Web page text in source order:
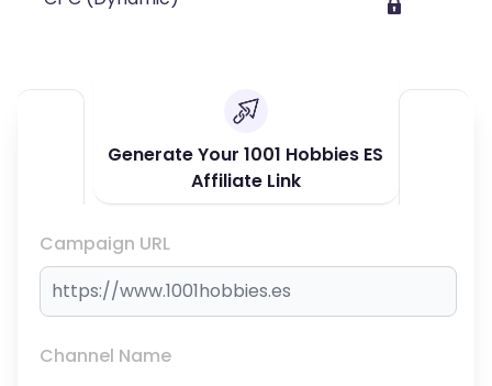
Generate Your 1001 Hobbies ES
Affiliate Link
Campaign URL
Channel Name